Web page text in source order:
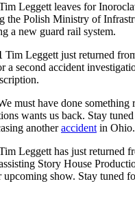
Leggett leaves for
the Polish Ministry of
a new guard rail system.
Tim Leggett just returned
a second accident
must have done something
wants us back. Stay
anotheraccidentin Ohio.
Leggett has just returned
Story House
upcoming show. Stay tuned